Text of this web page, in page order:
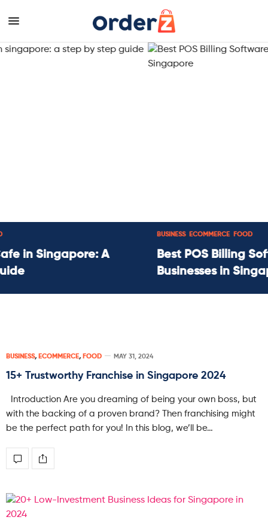
Best POS Billing Software for Small
Businesses in Singapore
BUSINESS, ECOMMERCE, FOOD MAY 31, 2024
15+ Trustworthy Franchise in Singapore 2024
Introduction Are you dreaming of being your own boss, but
with the backing of a proven brand? Then franchising might
be the perfect path for you! In this blog, we’ll be…